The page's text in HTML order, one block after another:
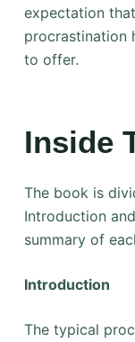
expectation
procrastination
to offer.
Inside
The book is
Introduction
summary of
Introduction
The typical